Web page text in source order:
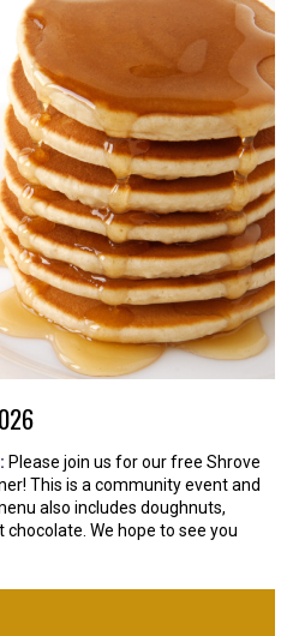
Please join us for our free Shrove
This is a community event and
also includes doughnuts,
We hope to see you